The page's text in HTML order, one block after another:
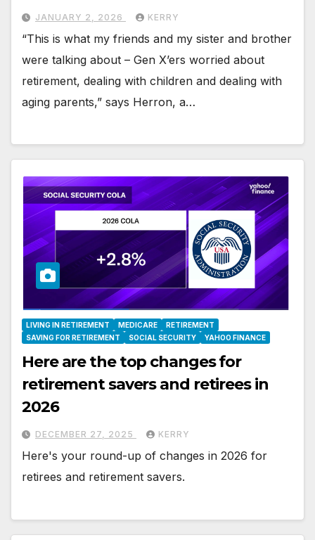
JANUARY 2, 2026 KERRY
“This is what my friends and my sister and brother
were talking about – Gen X’ers worried about
retirement, dealing with children and dealing with
aging parents,” says Herron, a…
LIVING IN RETIREMENT MEDICARE
RETIREMENT
SAVING FOR RETIREMENT
SOCIAL SECURITY YAHOO FINANCE
Here are the top changes for
retirement savers and retirees in
2026
DECEMBER 27, 2025 KERRY
Here's your round-up of changes in 2026 for
retirees and retirement savers.